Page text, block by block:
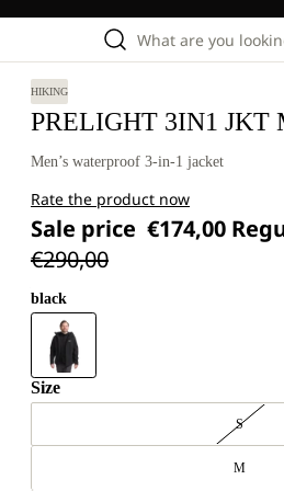
What are you
HIKING
PRELIGHT 3IN1 JKT
Men’s waterproof 3-in-1 jacket
Rate the product now
Sale price €174,00
€290,00
black
Size
S
M